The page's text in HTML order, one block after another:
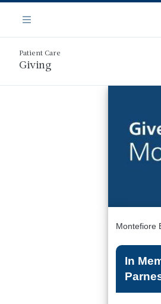
main
content
Navigation
Menu
Patient Care
Giving
Montefiore
In